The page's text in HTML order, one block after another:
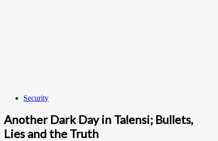
Security
Another Dark Day in Talensi; Bullets,
Lies and the Truth